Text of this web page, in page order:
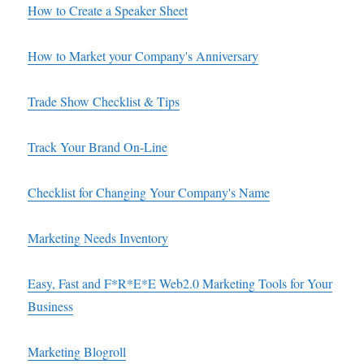
How to Create a Speaker Sheet
How to Market your Company's Anniversary
Trade Show Checklist & Tips
Track Your Brand On-Line
Checklist for Changing Your Company's Name
Marketing Needs Inventory
Easy, Fast and F*R*E*E Web2.0 Marketing Tools for Your
Business
Marketing Blogroll